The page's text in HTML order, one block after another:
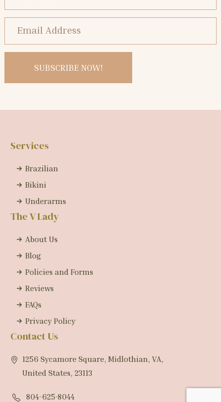
Services
Brazilian
Bikini
Underarms
The V Lady
About Us
Blog
Policies and Forms
Reviews
FAQs
Privacy Policy
Contact Us
1256 Sycamore Square, Midlothian, VA,
United States, 23113
804-625-8044